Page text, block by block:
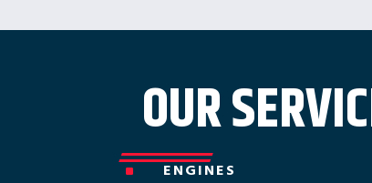
OUR
^ ENGINES